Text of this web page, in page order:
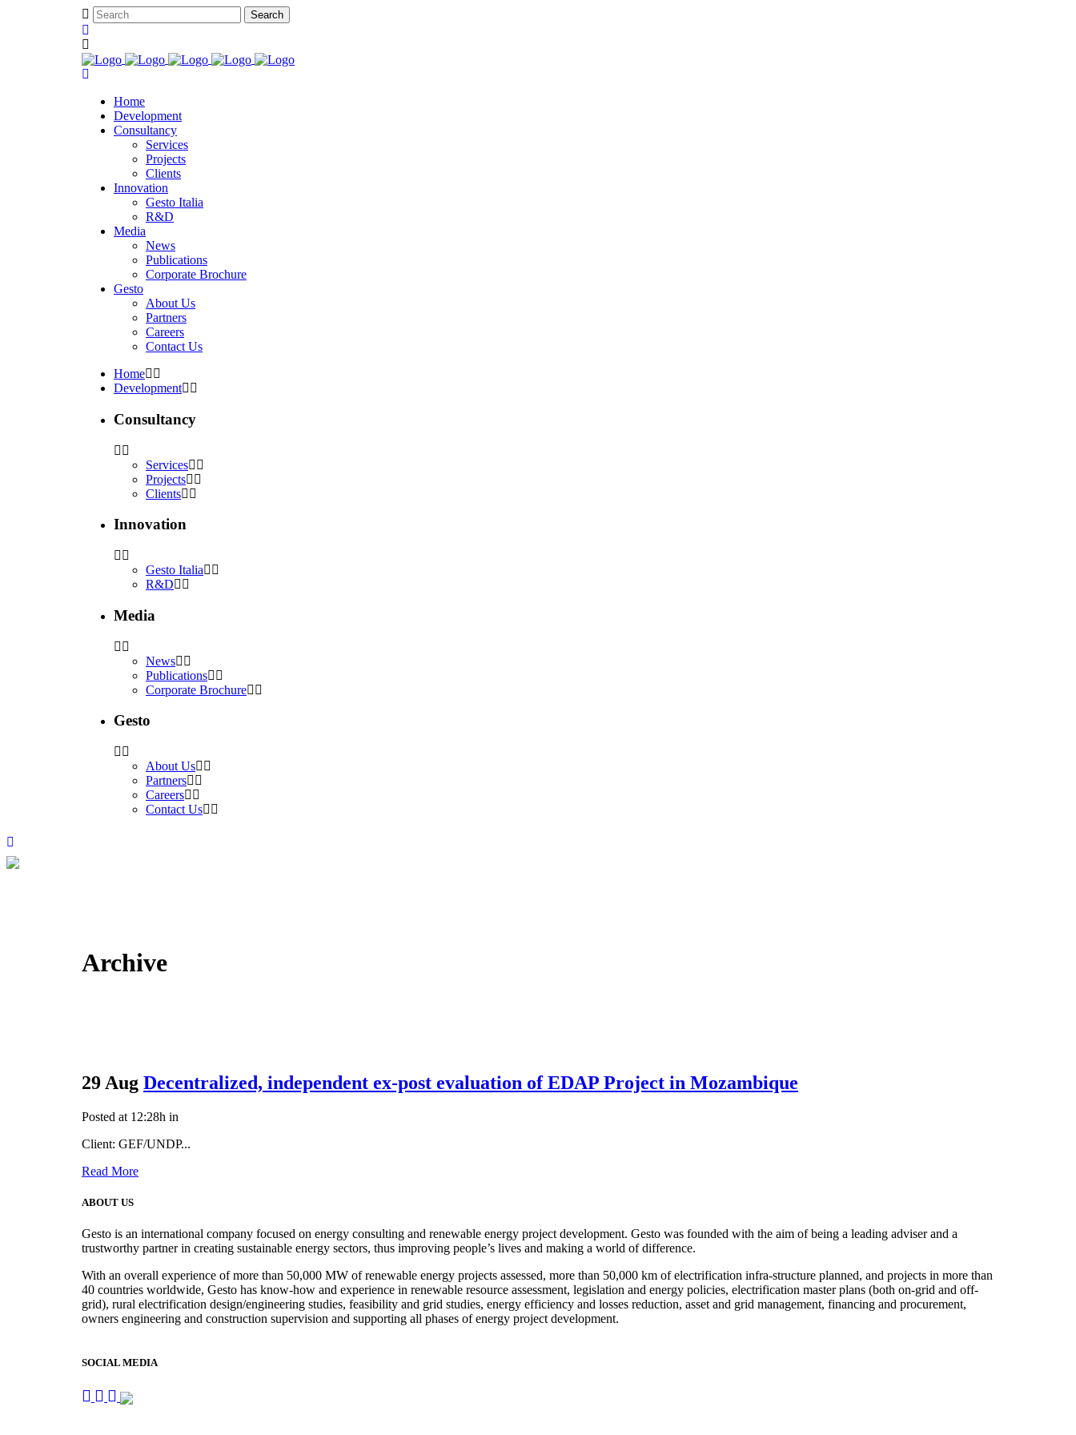
Home
Development
Consultancy
Services
Projects
Clients
Innovation
Gesto Italia
R&D
Media
News
Publications
Corporate Brochure
Gesto
About Us
Partners
Careers
Contact Us
Home
Development
Consultancy
Services
Projects
Clients
Innovation
Gesto Italia
R&D
Media
News
Publications
Corporate Brochure
Gesto
About Us
Partners
Careers
Contact Us
Archive
29 Aug Decentralized, independent ex-post evaluation of EDAP Project in Mozambique
Posted at 12:28h in
Client: GEF/UNDP...
Read More
ABOUT US
Gesto is an international company focused on energy consulting and renewable energy project development. Gesto was founded with the aim of being a leading adviser and a
trustworthy partner in creating sustainable energy sectors, thus improving people’s lives and making a world of difference.
With an overall experience of more than 50,000 MW of renewable energy projects assessed, more than 50,000 km of electrification infra-structure planned, and projects in more than
40 countries worldwide, Gesto has know-how and experience in renewable resource assessment, legislation and energy policies, electrification master plans (both on-grid and off-
grid), rural electrification design/engineering studies, feasibility and grid studies, energy efficiency and losses reduction, asset and grid management, financing and procurement,
owners engineering and construction supervision and supporting all phases of energy project development.
SOCIAL MEDIA